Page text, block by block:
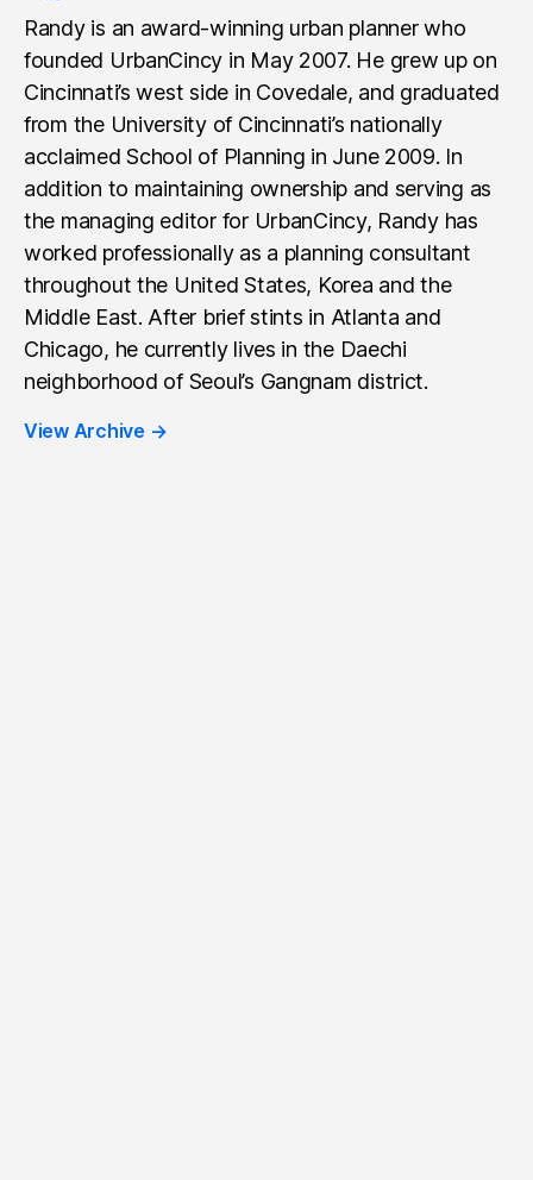
Randy is an award-winning urban planner who
founded UrbanCincy in May 2007. He grew up on
Cincinnati’s west side in Covedale, and graduated
from the University of Cincinnati’s nationally
acclaimed School of Planning in June 2009. In
addition to maintaining ownership and serving as
the managing editor for UrbanCincy, Randy has
worked professionally as a planning consultant
throughout the United States, Korea and the
Middle East. After brief stints in Atlanta and
Chicago, he currently lives in the Daechi
neighborhood of Seoul’s Gangnam district.
View Archive →